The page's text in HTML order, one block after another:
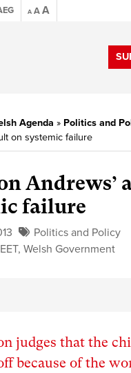
A AA
Agenda » Politics and
on systemic failure
Andrews’
failure
Politics and Policy
, Welsh Government
judges that the
because of the